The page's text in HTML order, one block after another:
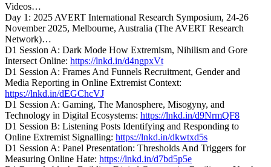
Videos…
Day 1: 2025 AVERT International Research Symposium, 24-26
November 2025, Melbourne, Australia (The AVERT Research
Network)…
D1 Session A: Dark Mode How Extremism, Nihilism and Gore
Intersect Online: https://lnkd.in/d4ngpxVt
D1 Session A: Frames And Funnels Recruitment, Gender and
Media Reporting in Online Extremist Context:
https://lnkd.in/dEGChcVJ
D1 Session A: Gaming, The Manosphere, Misogyny, and
Technology in Digital Ecosystems: https://lnkd.in/d9NrmQF8
D1 Session B: Listening Posts Identifying and Responding to
Online Extremist Signalling: https://lnkd.in/dkwtxd5s
D1 Session A: Panel Presentation: Thresholds And Triggers for
Measuring Online Hate: https://lnkd.in/d7bd5p5e